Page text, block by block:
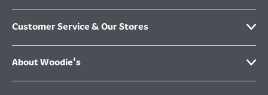
Customer Service & Our Stores
About Woodie's